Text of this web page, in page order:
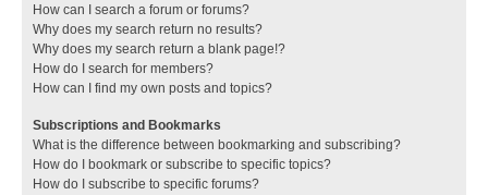
How can I search a forum or forums?
Why does my search return no results?
Why does my search return a blank page!?
How do I search for members?
How can I find my own posts and topics?
Subscriptions and Bookmarks
What is the difference between bookmarking and subscribing?
How do I bookmark or subscribe to specific topics?
How do I subscribe to specific forums?